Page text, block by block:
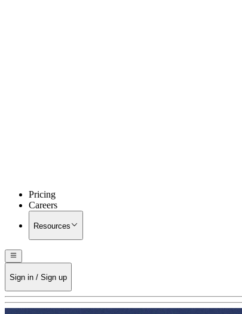
Pricing
Careers
Resources
Sign in / Sign up